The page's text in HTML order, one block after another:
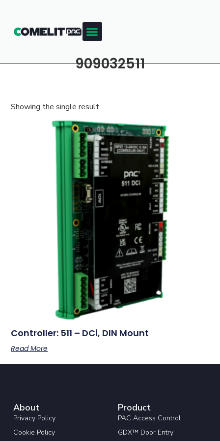
909032511
Showing the single result
Controller: 511 – DCi, DIN Mount
Read More
About
Privacy Policy
Cookie Policy
Product
PAC Access Control
GDX™ Door Entry